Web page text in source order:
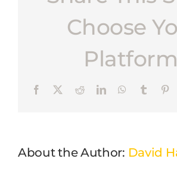
Choose
Facebook RedditLinkedInWhatsApp
Tumblr
About the Author: David